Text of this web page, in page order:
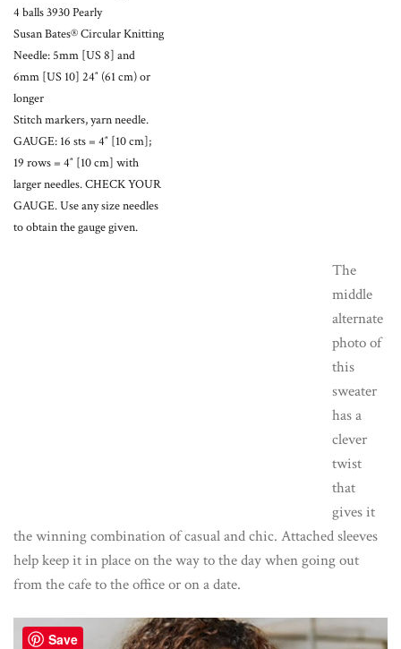
4 balls 3930 Pearly
Susan Bates® Circular Knitting
Needle: 5mm [US 8] and
6mm [US 10] 24″ (61 cm) or
longer
Stitch markers, yarn needle.
GAUGE: 16 sts = 4″ [10 cm];
19 rows = 4″ [10 cm] with
larger needles. CHECK YOUR
GAUGE. Use any size needles
to obtain the gauge given.
The
middle
alternate
photo of
this
sweater
has a
clever
twist
that
gives it
the winning combination of casual and chic. Attached sleeves
help keep it in place on the way to the day when going out
from the cafe to the office or on a date.
Save